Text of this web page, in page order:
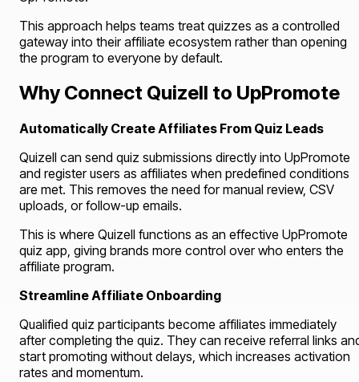
This approach helps teams treat quizzes as a controlled
gateway into their affiliate ecosystem rather than opening
the program to everyone by default.
Why Connect Quizell to UpPromote
Automatically Create Affiliates From Quiz Leads
Quizell can send quiz submissions directly into UpPromote
and register users as affiliates when predefined conditions
are met. This removes the need for manual review, CSV
uploads, or follow-up emails.
This is where Quizell functions as an effective UpPromote
quiz app, giving brands more control over who enters the
affiliate program.
Streamline Affiliate Onboarding
Qualified quiz participants become affiliates immediately
after completing the quiz. They can receive referral links
start promoting without delays, which increases activation
rates and momentum.